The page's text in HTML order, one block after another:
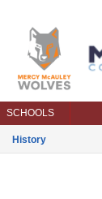
SCHOOLS
History